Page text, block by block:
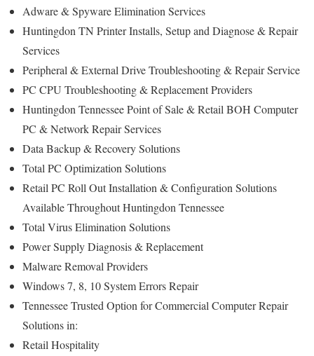
Adware & Spyware Elimination Services
Huntingdon TN Printer Installs, Setup and Diagnose & Repair
Services
Peripheral & External Drive Troubleshooting & Repair Service
PC CPU Troubleshooting & Replacement Providers
Huntingdon Tennessee Point of Sale & Retail BOH Computer
PC & Network Repair Services
Data Backup & Recovery Solutions
Total PC Optimization Solutions
Retail PC Roll Out Installation & Configuration Solutions
Available Throughout Huntingdon Tennessee
Total Virus Elimination Solutions
Power Supply Diagnosis & Replacement
Malware Removal Providers
Windows 7, 8, 10 System Errors Repair
Tennessee Trusted Option for Commercial Computer Repair
Solutions in:
Retail Hospitality